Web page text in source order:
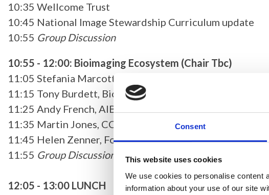
Consent
This website uses cookies
We use cookies to personalise content
information about your use of our site
10:35 Wellcome Trust
10:45 National Image Stewardship Curriculum update
10:55 Group Discussion
10:55 - 12:00: Bioimaging Ecosystem (Chair Tbc)
11:05 Stefania Marcotti, UK-BIAS
11:15 Tony Burdett, BioFAIR
11:25 Andy French, AIBIO-UK
11:35 Martin Jones, CCP VolumeEM
11:45 Helen Zenner, Focal Plane
11:55 Group Discussion
12:05 - 13:00 LUNCH